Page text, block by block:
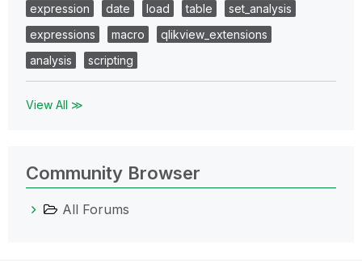
expression
date load table
set_analysis
expressions
macro
qlikview_extensions
analysis
scripting
View All ≫
Community Browser
All Forums